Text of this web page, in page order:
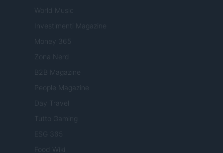
World Music
Investimenti Magazine
Money 365
Zona Nerd
B2B Magazine
People Magazine
Day Travel
Tutto Gaming
ESG 365
Food Wiki